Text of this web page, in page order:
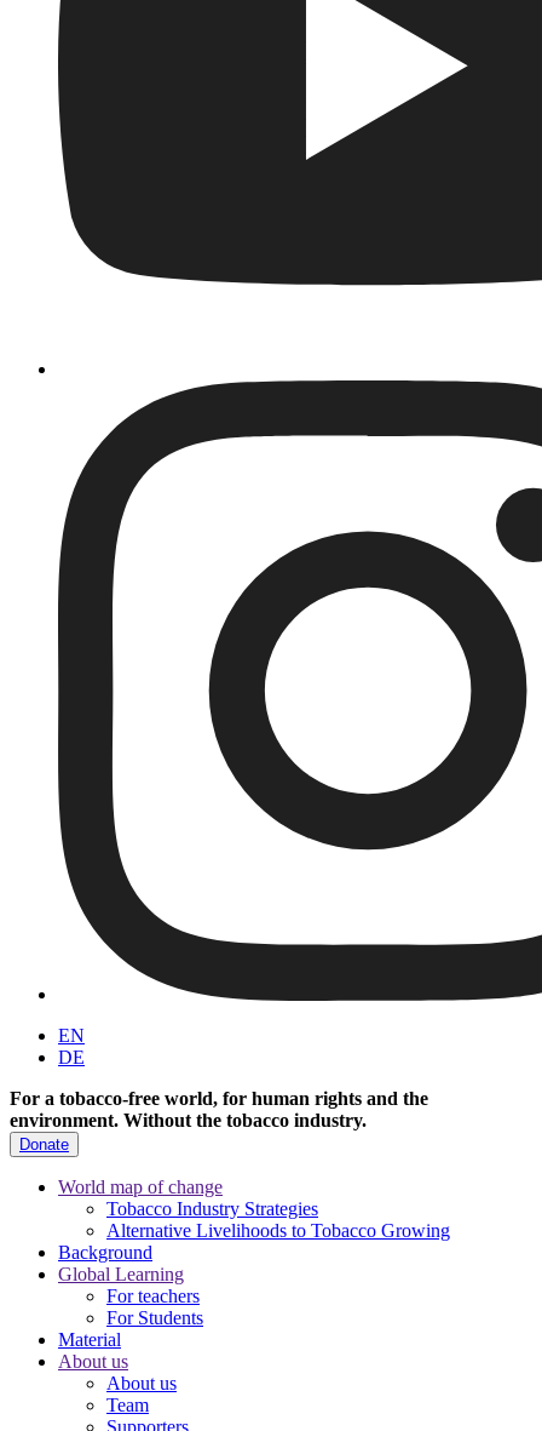
EN
DE
For a tobacco-free world, for human rights and the
environment. Without the tobacco industry.
Donate
World map of change
Tobacco Industry Strategies
Alternative Livelihoods to Tobacco Growing
Background
Global Learning
For teachers
For Students
Material
About us
About us
Team